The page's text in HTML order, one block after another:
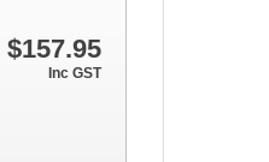
$157.95
Inc GST